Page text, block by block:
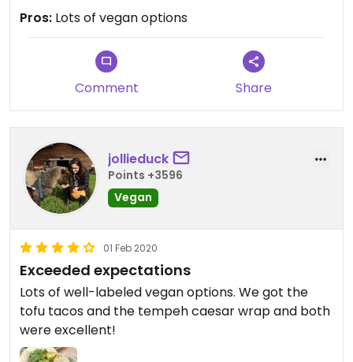
Pros: Lots of vegan options
Comment Share
jollieduck
Points +3596
Vegan
01 Feb 2020
Exceeded expectations
Lots of well-labeled vegan options. We got the
tofu tacos and the tempeh caesar wrap and both
were excellent!